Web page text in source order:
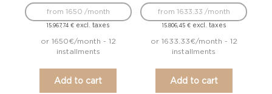
15.967,74€ excl. taxes
from 1650 /month
or 1650€/month - 12
installments
Add to cart
15.806,45 €excl. taxes
from 1633.33 /month
or 1633.33€/month - 12
installments
Add to cart